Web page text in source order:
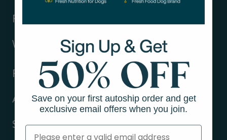
Products
Ways to shop
Resources
About Us
Support
Save on your first autoship order and get
exclusive email offers when you join.